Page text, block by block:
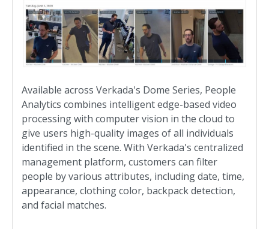
Available across Verkada's Dome Series, People
Analytics combines intelligent edge-based video
processing with computer vision in the cloud to
give users high-quality images of all individuals
identified in the scene. With Verkada's centralized
management platform, customers can filter
people by various attributes, including date, time,
appearance, clothing color, backpack detection,
and facial matches.